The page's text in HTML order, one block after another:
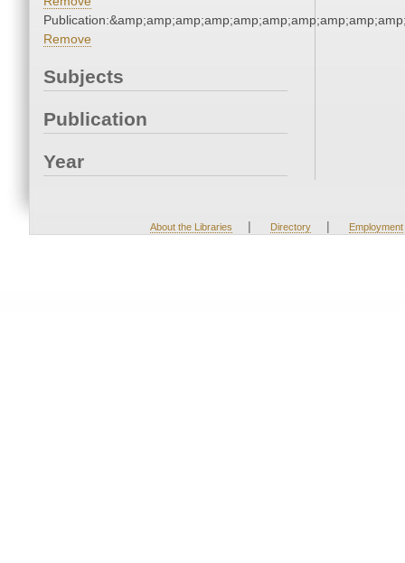
Remove
Subjects
Publication
Year
About the Libraries | Directory | Employment